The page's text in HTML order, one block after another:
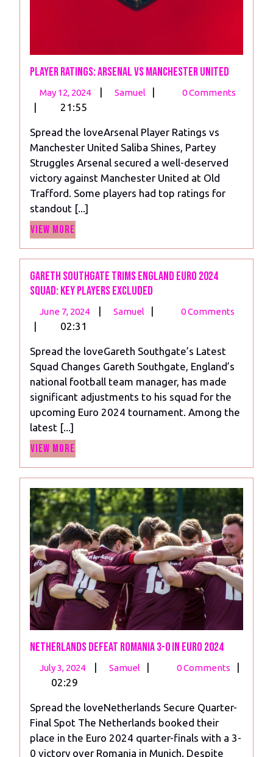
Player Ratings: Arsenal vs Manchester United
May 12, 2024
May
| Samuel
Player
vs
Manchester
United
| 0 Comments
| 21:55
Spread the loveArsenal Player Ratings vs
Manchester United Saliba Shines, Partey
Struggles Arsenal secured a well-deserved
victory against Manchester United at Old
Trafford. Some players had top ratings for
standout [...]
View More
Gareth Southgate Trims England Euro 2024
Squad: Key Players Excluded
June 7, 2024
June
| Samuel
Gareth
England
Euro
2024
Squad:
Key
| 0 Comments
| 02:31
Spread the loveGareth Southgate’s Latest
Squad Changes Gareth Southgate, England’s
national football team manager, has made
significant adjustments to his squad for the
upcoming Euro 2024 tournament. Among the
latest [...]
View More
Netherlands Defeat Romania 3-0 in Euro 2024
July 3, 2024
July
| Samuel
Netherlands
3-
0
in
| 0 Comments
|
02:29
Spread the loveNetherlands Secure Quarter-
Final Spot The Netherlands booked their
place in the Euro 2024 quarter-finals with a 3-
0 victory over Romania in Munich. Despite